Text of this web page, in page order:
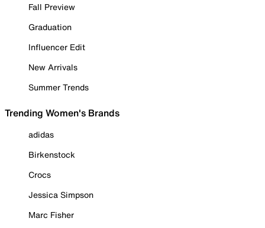
Fall Preview
Graduation
Influencer Edit
New Arrivals
Summer Trends
Trending Women's Brands
adidas
Birkenstock
Crocs
Jessica Simpson
Marc Fisher